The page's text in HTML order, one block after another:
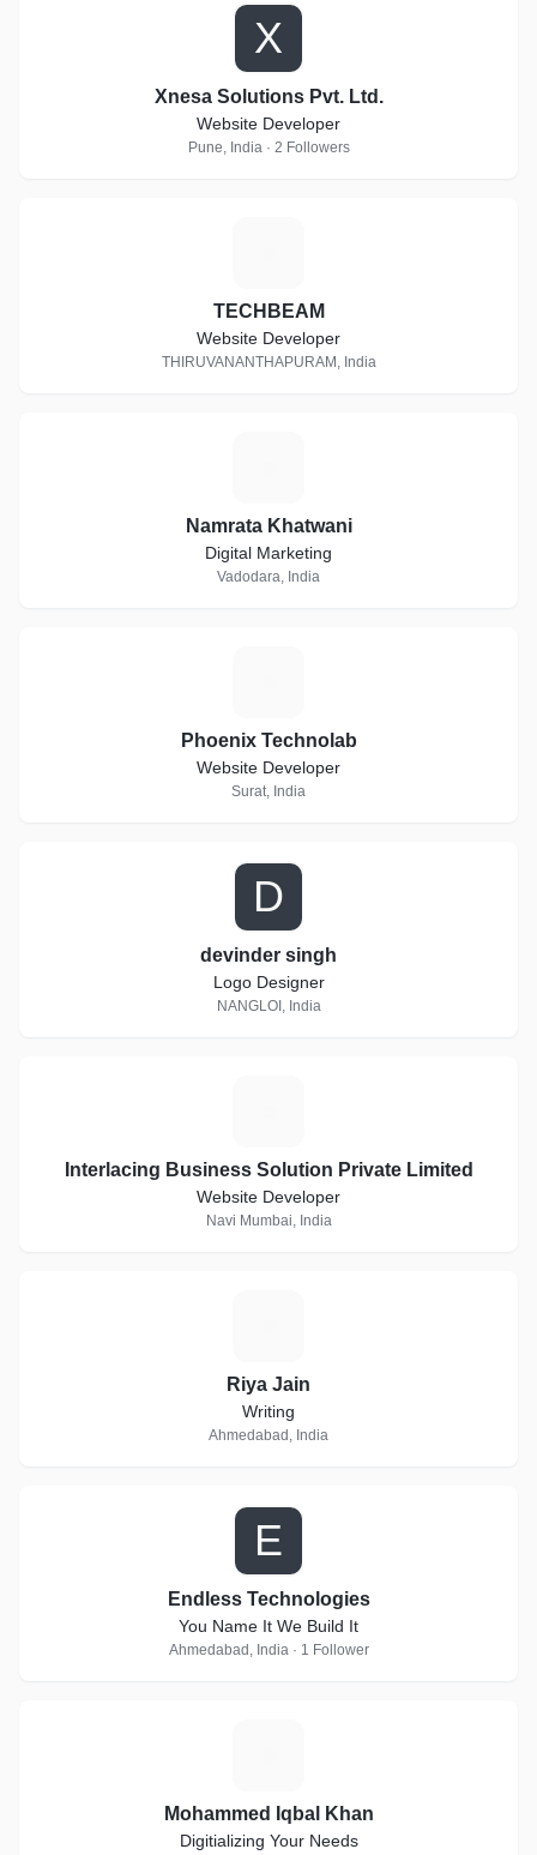
X
Xnesa Solutions Pvt. Ltd.
Website Developer
Pune, India · 2 Followers
TECHBEAM
Website Developer
THIRUVANANTHAPURAM, India
Namrata Khatwani
Digital Marketing
Vadodara, India
Phoenix Technolab
Website Developer
Surat, India
D
devinder singh
Logo Designer
NANGLOI, India
Interlacing Business Solution Private Limited
Website Developer
Navi Mumbai, India
Riya Jain
Writing
Ahmedabad, India
E
Endless Technologies
You Name It We Build It
Ahmedabad, India · 1 Follower
Mohammed Iqbal Khan
Digitializing Your Needs